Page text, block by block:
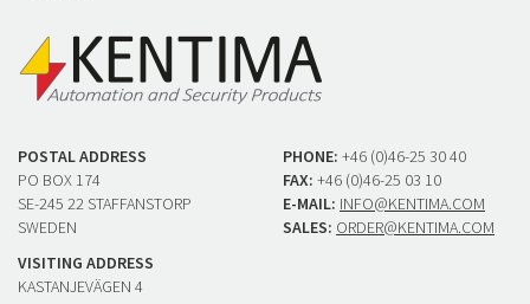
POSTAL ADDRESS
PO BOX 174
SE-245 22 STAFFANSTORP
SWEDEN
VISITING ADDRESS
KASTANJEVÄGEN 4
PHONE: +46 (0)46-25 30 40
FAX: +46 (0)46-25 03 10
E-MAIL: INFO@KENTIMA.COM
SALES: ORDER@KENTIMA.COM